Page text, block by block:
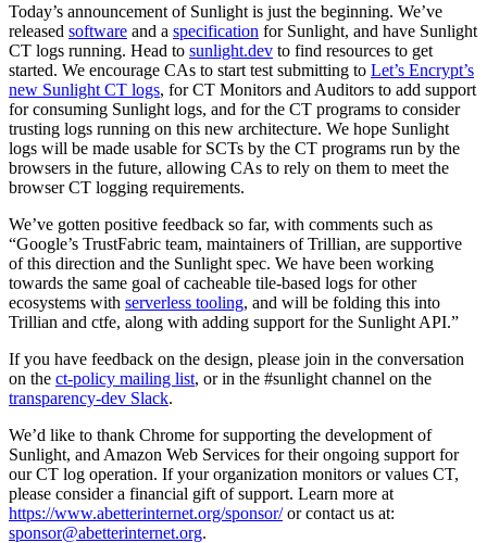
Today’s announcement of Sunlight is just the beginning. We’ve
released software and a specification for Sunlight, and have Sunlight
CT logs running. Head to sunlight.dev to find resources to get
started. We encourage CAs to start test submitting to Let’s Encrypt’s
new Sunlight CT logs, for CT Monitors and Auditors to add support
for consuming Sunlight logs, and for the CT programs to consider
trusting logs running on this new architecture. We hope Sunlight
logs will be made usable for SCTs by the CT programs run by the
browsers in the future, allowing CAs to rely on them to meet the
browser CT logging requirements.
We’ve gotten positive feedback so far, with comments such as
“Google’s TrustFabric team, maintainers of Trillian, are supportive
of this direction and the Sunlight spec. We have been working
towards the same goal of cacheable tile-based logs for other
ecosystems with serverless tooling, and will be folding this into
Trillian and ctfe, along with adding support for the Sunlight API.”
If you have feedback on the design, please join in the conversation
on the ct-policy mailing list, or in the #sunlight channel on the
transparency-dev Slack.
We’d like to thank Chrome for supporting the development of
Sunlight, and Amazon Web Services for their ongoing support for
our CT log operation. If your organization monitors or values CT,
please consider a financial gift of support. Learn more at
https://www.abetterinternet.org/sponsor/or contact us at:
sponsor@abetterinternet.org.